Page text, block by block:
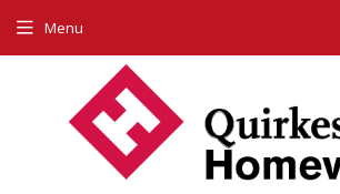
Menu